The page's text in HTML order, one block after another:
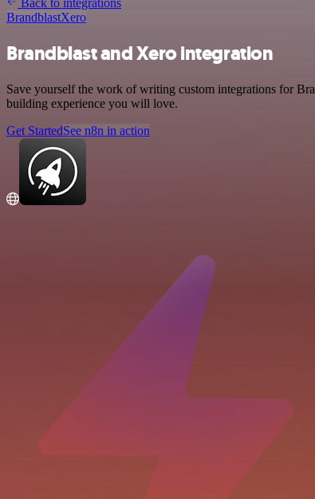
Back to integrations
BrandblastXero
Brandblast and Xero integration
Save yourself the work of writing custom integrations for
building experience you will love.
Get StartedSee n8n in action